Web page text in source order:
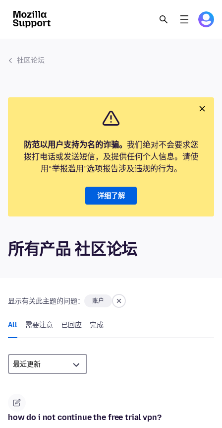
社区论坛
防范以用户支持为名的诈骗。 我们绝对不会要求您
拨打电话或发送短信，及提供任何个人信息。请使
用“举报滥用”选项报告涉及违规的行为。
详细了解
所有产品 社区论坛
显示有关此主题的问题： 账户
All 需要注意 已回应 完成
how do i not continue the free trial vpn?